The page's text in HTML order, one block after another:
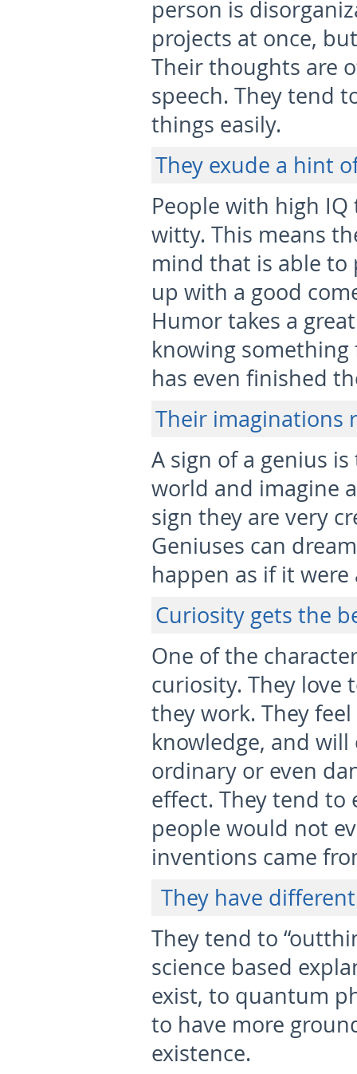
person is
projects at once,
Their thoughts are
speech. They tend
things easily.
They exude a hint
People with high
witty. This means
mind that is able to
up with a good
Humor takes a
knowing
has even finished
Their imaginations
A sign of a genius
world and imagine
sign they are very
Geniuses can
happen as if it
Curiosity gets the
One of the
curiosity. They love
they work. They
knowledge, and
ordinary or even
effect. They tend
people would not
inventions came
They have
They tend to
science based
exist, to quantum
to have more
existence.